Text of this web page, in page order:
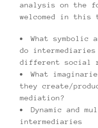
analysis on the
welcomed in this
What symbolic
do
different social
What
they create/
mediation?
Dynamic and
intermediaries